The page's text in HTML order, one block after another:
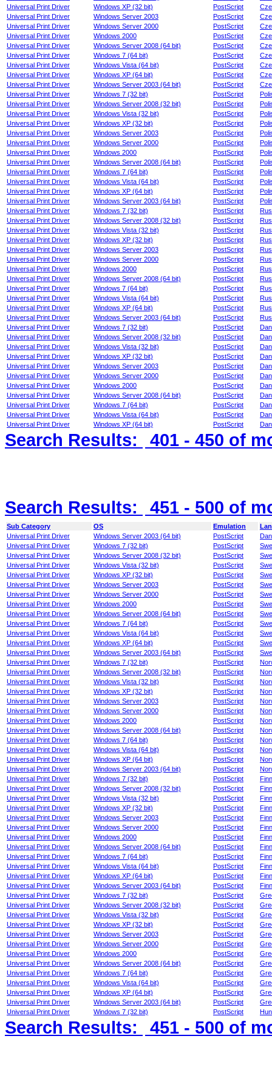
Universal Print Driver
Windows XP (32 bit) PostScript
Universal Print Driver
Windows Server 2003 PostScript
Universal Print Driver
Windows Server 2000 PostScript
Universal Print Driver
Windows 2000 PostScript
Universal Print Driver
Windows Server 2008 (64 bit) PostScript
Universal Print Driver
Windows 7 (64 bit) PostScript
Universal Print Driver
Windows Vista (64 bit) PostScript
Universal Print Driver
Windows XP (64 bit) PostScript
Universal Print Driver
Windows Server 2003 (64 bit) PostScript
Universal Print Driver
Windows 7 (32 bit) PostScript
Universal Print Driver
Windows Server 2008 (32 bit) PostScript
Universal Print Driver
Windows Vista (32 bit) PostScript
Universal Print Driver
Windows XP (32 bit) PostScript
Universal Print Driver
Windows Server 2003 PostScript
Universal Print Driver
Windows Server 2000 PostScript
Universal Print Driver
Windows 2000 PostScript
Universal Print Driver
Windows Server 2008 (64 bit) PostScript
Universal Print Driver
Windows 7 (64 bit) PostScript
Universal Print Driver
Windows Vista (64 bit) PostScript
Universal Print Driver
Windows XP (64 bit) PostScript
Universal Print Driver
Windows Server 2003 (64 bit) PostScript
Universal Print Driver
Windows 7 (32 bit) PostScript
Universal Print Driver
Windows Server 2008 (32 bit) PostScript
Universal Print Driver
Windows Vista (32 bit) PostScript
Universal Print Driver
Windows XP (32 bit) PostScript
Universal Print Driver
Windows Server 2003 PostScript
Universal Print Driver
Windows Server 2000 PostScript
Universal Print Driver
Windows 2000 PostScript
Universal Print Driver
Windows Server 2008 (64 bit) PostScript
Universal Print Driver
Windows 7 (64 bit) PostScript
Universal Print Driver
Windows Vista (64 bit) PostScript
Universal Print Driver
Windows XP (64 bit) PostScript
Universal Print Driver
Windows Server 2003 (64 bit) PostScript
Universal Print Driver
Windows 7 (32 bit) PostScript
Universal Print Driver
Windows Server 2008 (32 bit) PostScript
Universal Print Driver
Windows Vista (32 bit) PostScript
Universal Print Driver
Windows XP (32 bit) PostScript
Universal Print Driver
Windows Server 2003 PostScript
Universal Print Driver
Windows Server 2000 PostScript
Universal Print Driver
Windows 2000 PostScript
Universal Print Driver
Windows Server 2008 (64 bit) PostScript
Universal Print Driver
Windows 7 (64 bit) PostScript
Universal Print Driver
Windows Vista (64 bit) PostScript
Universal Print Driver
Windows XP (64 bit) PostScript
Search Results: 401 - 450 of
Search Results: 451 - 500 of
Sub Category OS Emulation
Universal Print Driver
Windows Server 2003 (64 bit) PostScript
Universal Print Driver
Windows 7 (32 bit) PostScript
Universal Print Driver
Windows Server 2008 (32 bit) PostScript
Universal Print Driver
Windows Vista (32 bit) PostScript
Universal Print Driver
Windows XP (32 bit) PostScript
Universal Print Driver
Windows Server 2003 PostScript
Universal Print Driver
Windows Server 2000 PostScript
Universal Print Driver
Windows 2000 PostScript
Universal Print Driver
Windows Server 2008 (64 bit) PostScript
Universal Print Driver
Windows 7 (64 bit) PostScript
Universal Print Driver
Windows Vista (64 bit) PostScript
Universal Print Driver
Windows XP (64 bit) PostScript
Universal Print Driver
Windows Server 2003 (64 bit) PostScript
Universal Print Driver
Windows 7 (32 bit) PostScript
Universal Print Driver
Windows Server 2008 (32 bit) PostScript
Universal Print Driver
Windows Vista (32 bit) PostScript
Universal Print Driver
Windows XP (32 bit) PostScript
Universal Print Driver
Windows Server 2003 PostScript
Universal Print Driver
Windows Server 2000 PostScript
Universal Print Driver
Windows 2000 PostScript
Universal Print Driver
Windows Server 2008 (64 bit) PostScript
Universal Print Driver
Windows 7 (64 bit) PostScript
Universal Print Driver
Windows Vista (64 bit) PostScript
Universal Print Driver
Windows XP (64 bit) PostScript
Universal Print Driver
Windows Server 2003 (64 bit) PostScript
Universal Print Driver
Windows 7 (32 bit) PostScript
Universal Print Driver
Windows Server 2008 (32 bit) PostScript
Universal Print Driver
Windows Vista (32 bit) PostScript
Universal Print Driver
Windows XP (32 bit) PostScript
Universal Print Driver
Windows Server 2003 PostScript
Universal Print Driver
Windows Server 2000 PostScript
Universal Print Driver
Windows 2000 PostScript
Universal Print Driver
Windows Server 2008 (64 bit) PostScript
Universal Print Driver
Windows 7 (64 bit) PostScript
Universal Print Driver
Windows Vista (64 bit) PostScript
Universal Print Driver
Windows XP (64 bit) PostScript
Universal Print Driver
Windows Server 2003 (64 bit) PostScript
Universal Print Driver
Windows 7 (32 bit) PostScript
Universal Print Driver
Windows Server 2008 (32 bit) PostScript
Universal Print Driver
Windows Vista (32 bit) PostScript
Universal Print Driver
Windows XP (32 bit) PostScript
Universal Print Driver
Windows Server 2003 PostScript
Universal Print Driver
Windows Server 2000 PostScript
Universal Print Driver
Windows 2000 PostScript
Universal Print Driver
Windows Server 2008 (64 bit) PostScript
Universal Print Driver
Windows 7 (64 bit) PostScript
Universal Print Driver
Windows Vista (64 bit) PostScript
Universal Print Driver
Windows XP (64 bit) PostScript
Universal Print Driver
Windows Server 2003 (64 bit) PostScript
Universal Print Driver
Windows 7 (32 bit) PostScript
Search Results: 451 - 500 of